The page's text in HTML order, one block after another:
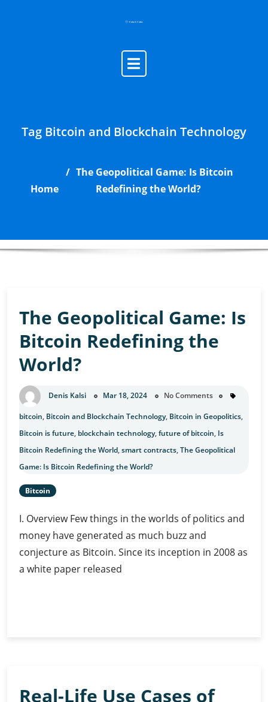
Tag Bitcoin and Blockchain Technology
Home
The Geopolitical Game: Is Bitcoin
Redefining the World?
The Geopolitical Game: Is
Bitcoin Redefining the
World?
Denis Kalsi Mar 18, 2024 No Comments
bitcoin, Bitcoin and Blockchain Technology, Bitcoin in Geopolitics,
Bitcoin is future, blockchain technology,future of bitcoin, Is
Bitcoin Redefining the World,smart contracts,The Geopolitical
Game: Is Bitcoin Redefining the World?
Bitcoin
I. Overview Few things in the worlds of politics and
money have generated as much buzz and
conjecture as Bitcoin. Since its inception in 2008 as
a white paper released
the
Real-Life Use Cases of